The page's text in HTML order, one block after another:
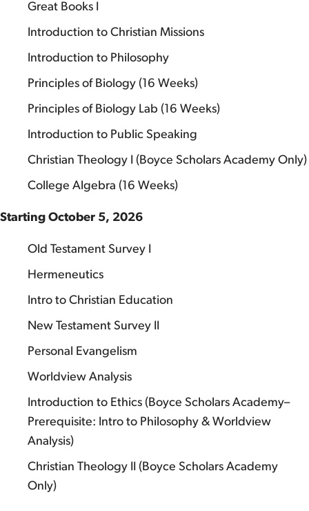
Great Books I
Introduction to Christian Missions
Introduction to Philosophy
Principles of Biology (16 Weeks)
Principles of Biology Lab (16 Weeks)
Introduction to Public Speaking
Christian Theology I (Boyce Scholars Academy Only)
College Algebra (16 Weeks)
Starting October 5, 2026
Old Testament Survey I
Hermeneutics
Intro to Christian Education
New Testament Survey II
Personal Evangelism
Worldview Analysis
Introduction to Ethics (Boyce Scholars Academy–
Prerequisite: Intro to Philosophy & Worldview
Analysis)
Christian Theology II (Boyce Scholars Academy
Only)